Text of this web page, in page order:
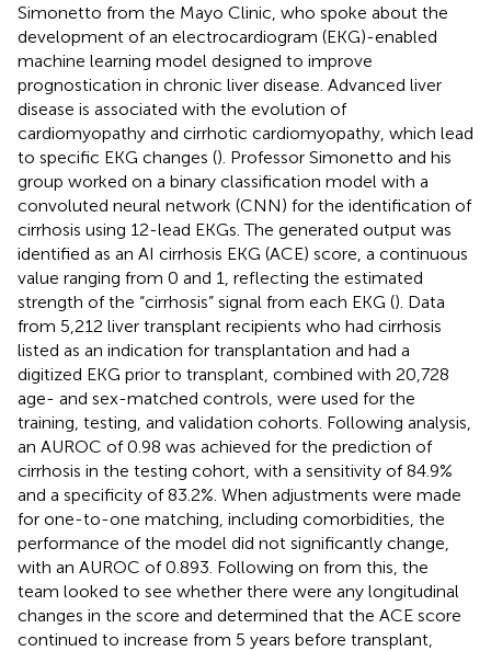
Simonetto from the Mayo Clinic, who spoke about the
development of an electrocardiogram (EKG)-enabled
machine learning model designed to improve
prognostication in chronic liver disease. Advanced liver
disease is associated with the evolution of
cardiomyopathy and cirrhotic cardiomyopathy, which lead
to specific EKG changes (). Professor Simonetto and his
group worked on a binary classification model with a
convoluted neural network (CNN) for the identification of
cirrhosis using 12-lead EKGs. The generated output was
identified as an AI cirrhosis EKG (ACE) score, a continuous
value ranging from 0 and 1, reflecting the estimated
strength of the “cirrhosis” signal from each EKG (). Data
from 5,212 liver transplant recipients who had cirrhosis
listed as an indication for transplantation and had a
digitized EKG prior to transplant, combined with 20,728
age- and sex-matched controls, were used for the
training, testing, and validation cohorts. Following analysis,
an AUROC of 0.98 was achieved for the prediction of
cirrhosis in the testing cohort, with a sensitivity of 84.9%
and a specificity of 83.2%. When adjustments were made
for one-to-one matching, including comorbidities, the
performance of the model did not significantly change,
with an AUROC of 0.893. Following on from this, the
team looked to see whether there were any longitudinal
changes in the score and determined that the ACE score
continued to increase from 5 years before transplant,